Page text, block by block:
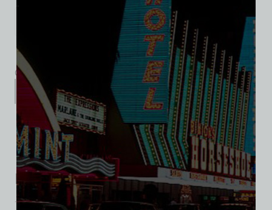
Add to cart
Category:
Description
Additional information
Reviews (0)
Description
The Pyramids Motel holds a quiet but meaningful place in